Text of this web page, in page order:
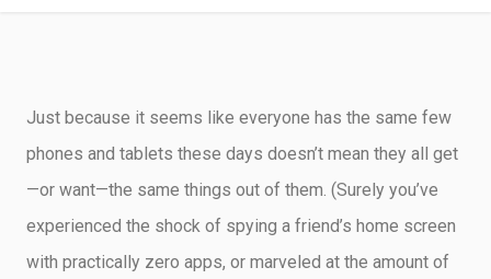
Just because it seems like everyone has the same few
phones and tablets these days doesn’t mean they all get
—or want—the same things out of them. (Surely you’ve
experienced the shock of spying a friend’s home screen
with practically zero apps, or marveled at the amount of